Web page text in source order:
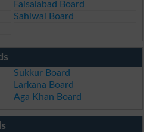
Faisalabad Board
Sahiwal Board
Sukkur Board
Larkana Board
Aga Khan Board